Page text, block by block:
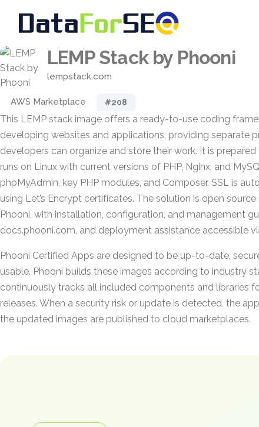
LEMP Stack by Phooni
lempstack.com
AWS Marketplace #208
This LEMP stack image offers a ready-to-use coding
developing websites and applications, providing separate
developers can organize and store their work. It is
runs on Linux with current versions of PHP, Nginx, and
phpMyAdmin, key PHP modules, and Composer. SSL is
using Let’s Encrypt certificates. The solution is open
Phooni, with installation, configuration, and management
docs.phooni.com, and deployment assistance accessible
Phooni Certified Apps are designed to be up-to-date,
usable. Phooni builds these images according to industry
continuously tracks all included components and libraries
releases. When a security risk or update is detected, the
the updated images are published to cloud marketplaces.